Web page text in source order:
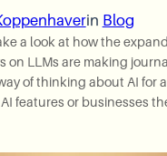
in Blog
a look at how the
on LLMs are making
of thinking about AI for
features or businesses